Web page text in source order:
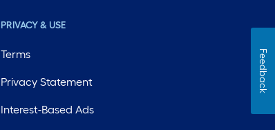
PRIVACY & USE
Terms
Privacy Statement
Interest-Based Ads
Feedback